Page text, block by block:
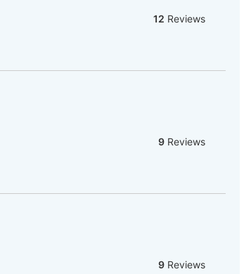
12 Reviews
9 Reviews
9 Reviews